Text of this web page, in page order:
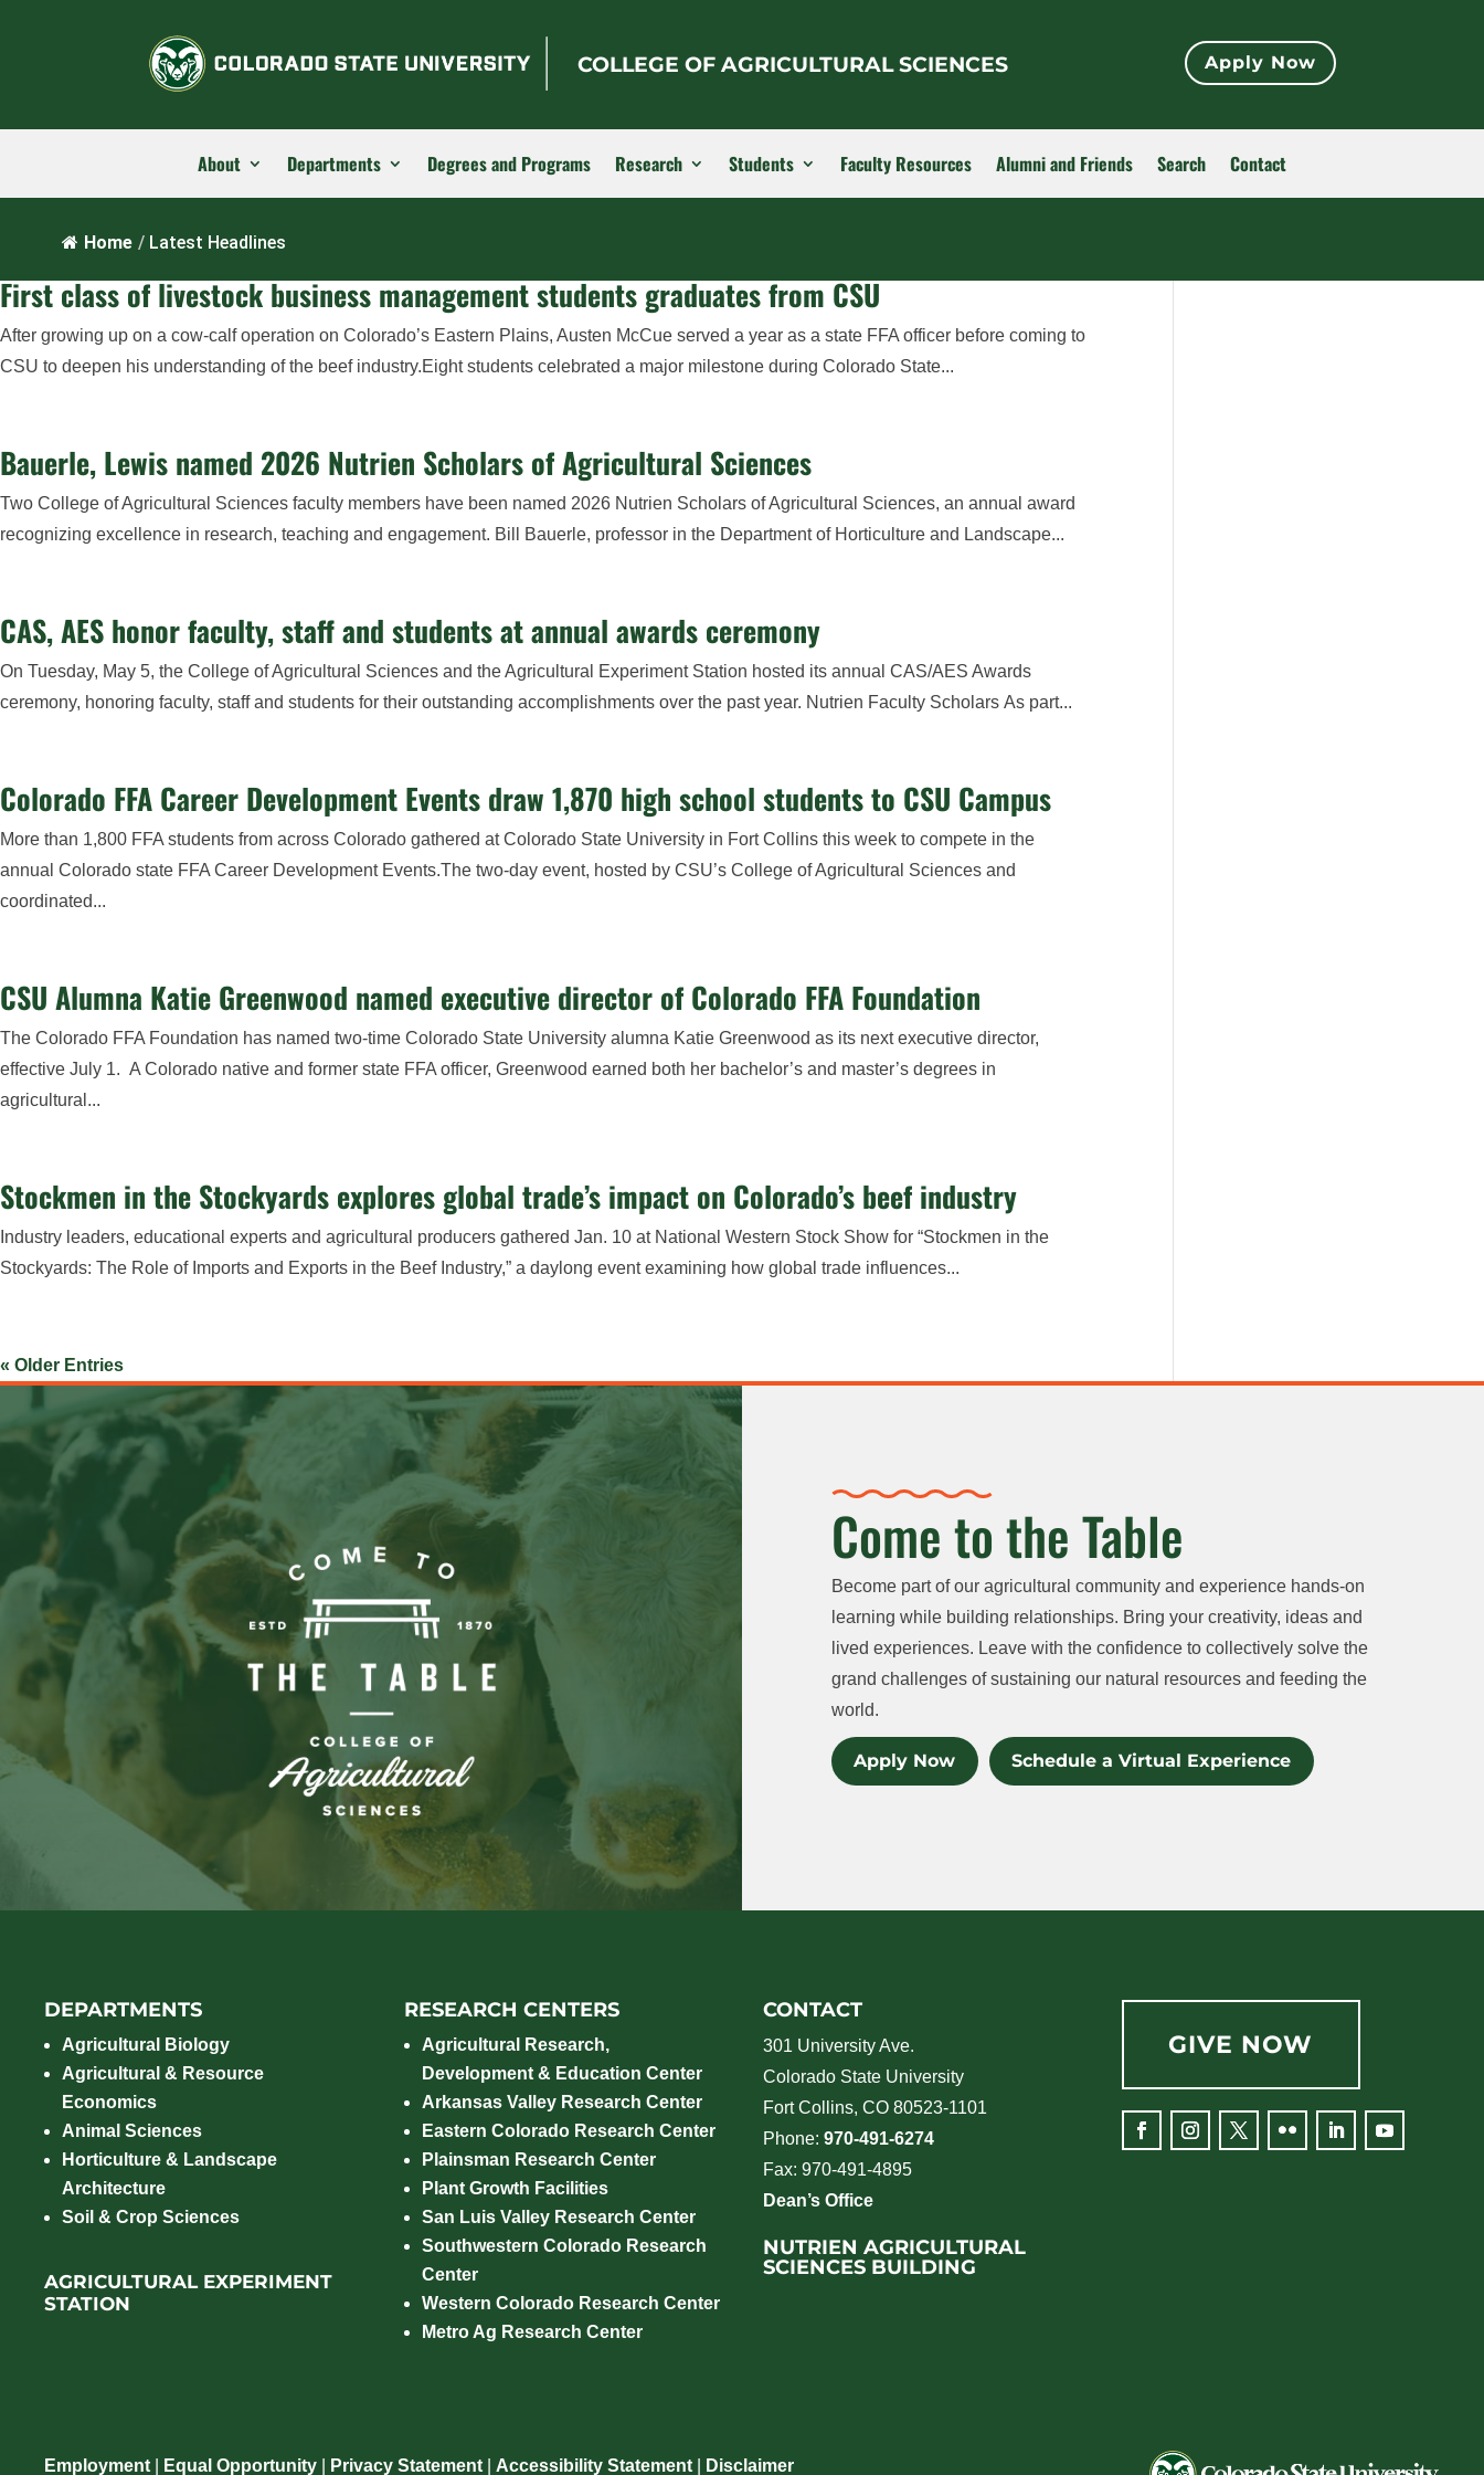
COLLEGE OF AGRICULTURAL SCIENCES Apply Now
About Departments Degrees and Programs Research Students Faculty Resources Alumni and Friends Search Contact
Home / Latest Headlines
First class of livestock business management students graduates from CSU
After growing up on a cow-calf operation on Colorado’s Eastern Plains, Austen McCue served a year as a state FFA officer before coming to
CSU to deepen his understanding of the beef industry.Eight students celebrated a major milestone during Colorado State...
Bauerle, Lewis named 2026 Nutrien Scholars of Agricultural Sciences
Two College of Agricultural Sciences faculty members have been named 2026 Nutrien Scholars of Agricultural Sciences, an annual award
recognizing excellence in research, teaching and engagement. Bill Bauerle, professor in the Department of Horticulture and Landscape...
CAS, AES honor faculty, staff and students at annual awards ceremony
On Tuesday, May 5, the College of Agricultural Sciences and the Agricultural Experiment Station hosted its annual CAS/AES Awards
ceremony, honoring faculty, staff and students for their outstanding accomplishments over the past year. Nutrien Faculty Scholars As part...
Colorado FFA Career Development Events draw 1,870 high school students to CSU Campus
More than 1,800 FFA students from across Colorado gathered at Colorado State University in Fort Collins this week to compete in the
annual Colorado state FFA Career Development Events.The two-day event, hosted by CSU’s College of Agricultural Sciences and
coordinated...
CSU Alumna Katie Greenwood named executive director of Colorado FFA Foundation
The Colorado FFA Foundation has named two-time Colorado State University alumna Katie Greenwood as its next executive director,
effective July 1. A Colorado native and former state FFA officer, Greenwood earned both her bachelor’s and master’s degrees in
agricultural...
Stockmen in the Stockyards explores global trade’s impact on Colorado’s beef industry
Industry leaders, educational experts and agricultural producers gathered Jan. 10 at National Western Stock Show for “Stockmen in the
Stockyards: The Role of Imports and Exports in the Beef Industry,” a daylong event examining how global trade influences...
« Older Entries
Come to the Table
Become part of our agricultural community and experience hands-on
learning while building relationships. Bring your creativity, ideas and
lived experiences. Leave with the confidence to collectively solve the
grand challenges of sustaining our natural resources and feeding the
world.
Apply Now Schedule a Virtual Experience
DEPARTMENTS
Agricultural Biology
Agricultural & Resource
Economics
Animal Sciences
Horticulture & Landscape
Architecture
Soil & Crop Sciences
AGRICULTURAL EXPERIMENT
STATION
RESEARCH CENTERS
Agricultural Research,
Development & Education Center
Arkansas Valley Research Center
Eastern Colorado Research Center
Plainsman Research Center
Plant Growth Facilities
San Luis Valley Research Center
Southwestern Colorado Research
Center
Western Colorado Research Center
Metro Ag Research Center
CONTACT
301 University Ave.
Colorado State University
Fort Collins, CO 80523-1101
Phone: 970-491-6274
Fax: 970-491-4895
Dean’s Office
NUTRIEN AGRICULTURAL
SCIENCES BUILDING
GIVE NOW
Employment Equal Opportunity Privacy Statement |Accessibility Statement Disclaimer